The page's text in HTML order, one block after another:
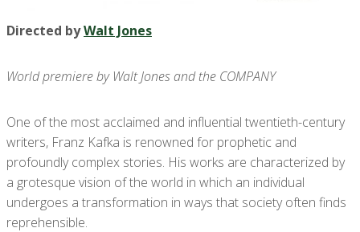
Directed byWalt Jones
World premiere by Walt Jones and the COMPANY
One of the most acclaimed and influential twentieth-century
writers, Franz Kafka is renowned for prophetic and
profoundly complex stories. His works are characterized by
a grotesque vision of the world in which an individual
undergoes a transformation in ways that society often finds
reprehensible.